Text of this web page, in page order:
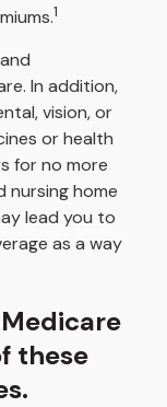
1
In addition,
vision, or
or health
for no more
nursing home
lead you to
as a way
these